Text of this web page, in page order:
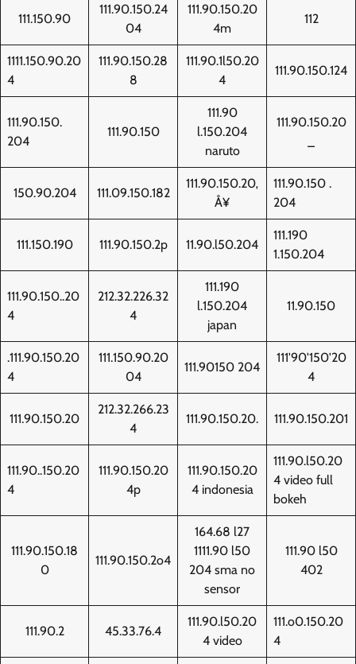
111.150.90
111.90.150.24
04
111.90.150.20
4m
112
1111.150.90.20
4
111.90.150.28
8
111.90.1l50.20
4
111.90.150.124
111.90.150.
204
111.90.150
111.90
l.150.204
naruto
111.90.150.20
150.90.204 111.09.150.182
111.90.150.20‚
Å¥
111.90.150 .
204
111.150.190 111.90.150.2p 11.90.l50.204
111.190
1.150.204
111.90.150..20
4
212.32.226.32
4
111.190
l.150.204
japan
11.90.150
.111.90.150.20
4
111.150.90.20
04
111.90150 204
111'90'150'20
4
111.90.150.20
212.32.266.23
4
111.90.150.20. 111.90.150.201
111.90..150.20
4
111.90.150.20
4p
111.90.150.20
4 indonesia
111.90.l50.20
4 video full
bokeh
111.90.150.18
0
111.90.150.2o4
164.68 l27
1111.90 l50
204 sma no
sensor
111.90 l50
402
111.90.2 45.33.76.4
111.90.l50.20
4 video
111.o0.150.20
4